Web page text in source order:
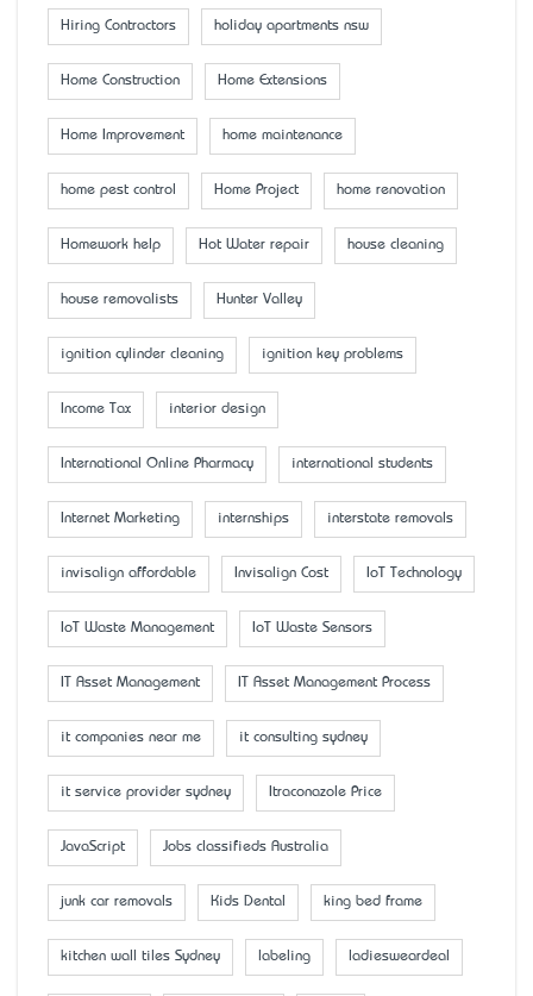
Hiring Contractors holiday apartments nsw
Home Construction Home Extensions
Home Improvement home maintenance
home pest control Home Project home renovation
Homework help Hot Water repair house cleaning
house removalists Hunter Valley
ignition cylinder cleaning ignition key problems
Income Tax interior design
International Online Pharmacy international students
Internet Marketing internships interstate removals
invisalign affordable Invisalign Cost IoT Technology
IoT Waste Management IoT Waste Sensors
IT Asset Management IT Asset Management Process
it companies near me it consulting sydney
it service provider sydney Itraconazole Price
JavaScript Jobs classifieds Australia
junk car removals Kids Dental king bed frame
kitchen wall tiles Sydney labeling ladiesweardeal